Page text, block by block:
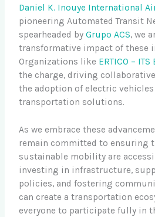
Daniel K. Inouye International
pioneering Automated Transit
spearheaded byGrupo ACS, we
transformative impact of these
Organizations like ERTICO –
the charge, driving
the adoption of electric
transportation solutions.
As we embrace these
remain committed to ensuring
sustainable mobility are
investing in infrastructure,
policies, and fostering
can create a transportation
everyone to participate fully in